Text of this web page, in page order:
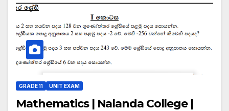
GRADE 11 UNIT EXAM
Mathematics | Nalanda College |